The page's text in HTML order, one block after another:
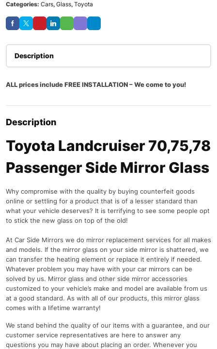
Categories: Cars, Glass, Toyota
Description
ALL prices include FREE INSTALLATION – We come to you!
Description
Toyota Landcruiser 70,75,78
Passenger Side Mirror Glass
Why compromise with the quality by buying counterfeit goods
online or settling for a product that is of a lesser standard than
what your vehicle deserves? It is terrifying to see some people opt
to stick the new glass on top of the old!
At Car Side Mirrors we do mirror replacement services for all makes
and models. If the mirror glass on your side mirror is shattered, we
can transfer the heating element or replace it entirely if needed.
Whatever problem you may have with your car mirrors can be
solved by us. Mirror glass and other side mirror accessories
customized to your vehicle’s make and model are available from us
at a good standard. As with all of our products, this mirror glass
comes with a lifetime warranty!
We stand behind the quality of our items with a guarantee, and our
customer service representatives are here to answer any
questions you may have about placing an order. Whenever you